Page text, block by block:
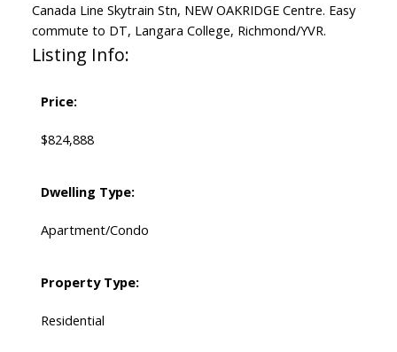
Canada Line Skytrain Stn, NEW OAKRIDGE Centre. Easy
commute to DT, Langara College, Richmond/YVR.
Listing Info:
Price:
$824,888
Dwelling Type:
Apartment/Condo
Property Type:
Residential